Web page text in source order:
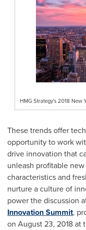
HMG Strategy's 2018 New
These trends offer
opportunity to work
drive innovation that
unleash profitable
characteristics and
nurture a culture of
power the discussion
Innovation Summit,
on August 23, 2018at